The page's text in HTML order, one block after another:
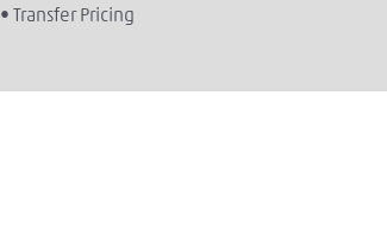
• Transfer Pricing